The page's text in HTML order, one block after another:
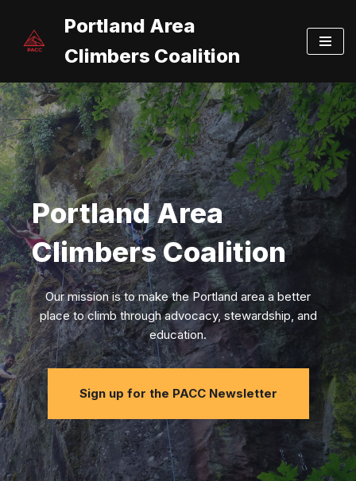
Skip
content
Portland Area
Climbers Coalition
Portland Area
Climbers Coalition
Our mission is to make the Portland area a better
place to climb through advocacy, stewardship, and
education.
Sign up for the PACC Newsletter